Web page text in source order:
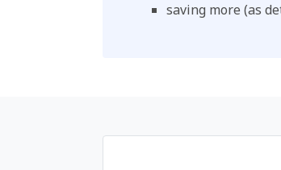
saving more (as